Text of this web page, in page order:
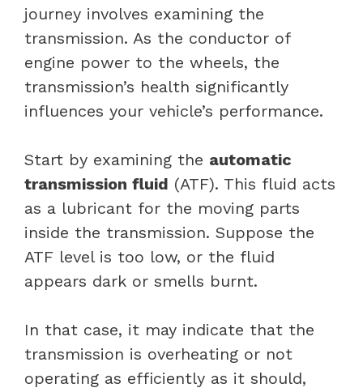
journey involves examining the
transmission. As the conductor of
engine power to the wheels, the
transmission’s health significantly
influences your vehicle’s performance.
Start by examining the automatic
transmission fluid (ATF). This fluid acts
as a lubricant for the moving parts
inside the transmission. Suppose the
ATF level is too low, or the fluid
appears dark or smells burnt.
In that case, it may indicate that the
transmission is overheating or not
operating as efficiently as it should,